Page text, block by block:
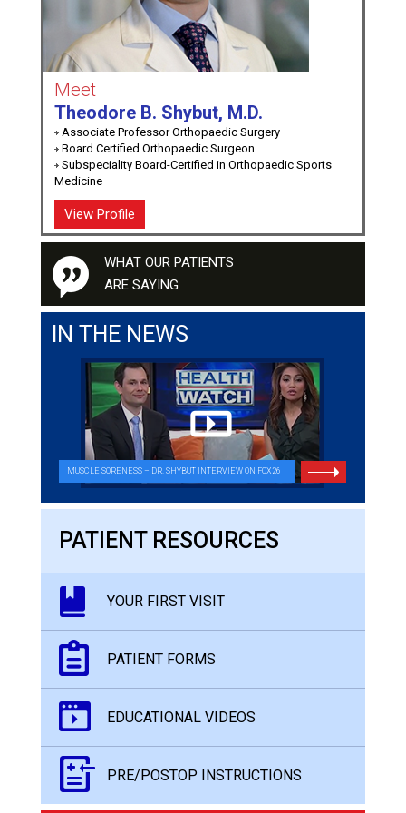
Meet
Theodore B. Shybut, M.D.
Associate Professor Orthopaedic Surgery
Board Certified Orthopaedic Surgeon
Subspeciality Board-Certified in Orthopaedic Sports
Medicine
View Profile
WHAT OUR PATIENTS
ARE SAYING
IN THE NEWS
MUSCLE SORENESS – DR. SHYBUT INTERVIEW ON FOX26
PATIENT RESOURCES
YOUR FIRST VISIT
PATIENT FORMS
EDUCATIONAL VIDEOS
PRE/POSTOP INSTRUCTIONS